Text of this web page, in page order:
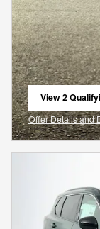
View 2
open in same
Offer Details and
Open Incentive